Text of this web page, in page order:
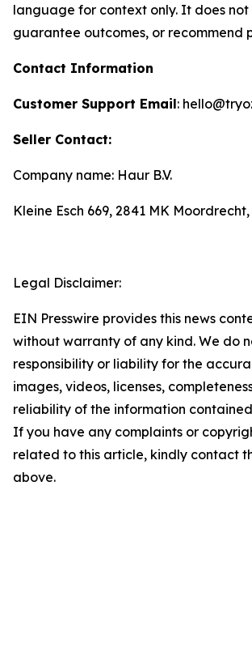
language for context only. It does
guarantee outcomes, or recommend
Contact Information
Customer Support Email:
Seller Contact:
Company name: Haur B.V.
Kleine Esch 669, 2841 MK
Legal Disclaimer:
EIN Presswire provides this news
without warranty of any kind. We do
responsibility or liability for the
images, videos, licenses,
reliability of the information
If you have any complaints or
related to this article, kindly contact
above.